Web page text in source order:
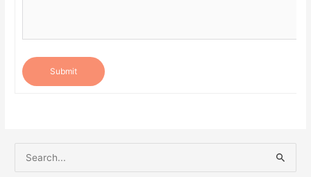
Submit
e